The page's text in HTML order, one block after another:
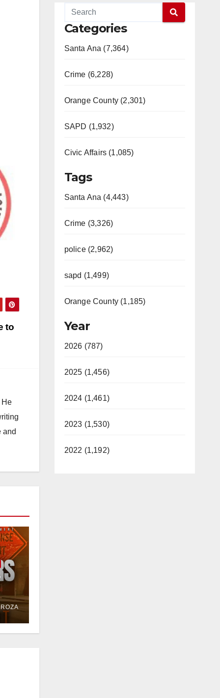
to
He
and
Categories
Santa Ana (7,364)
Crime (6,228)
Orange County (2,301)
SAPD (1,932)
Civic Affairs (1,085)
Tags
Santa Ana (4,443)
Crime (3,326)
police (2,962)
sapd (1,499)
Orange County (1,185)
Year
2026 (787)
2025 (1,456)
2024 (1,461)
2023 (1,530)
2022 (1,192)